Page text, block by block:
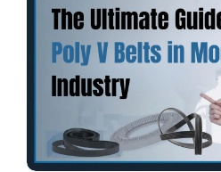
No